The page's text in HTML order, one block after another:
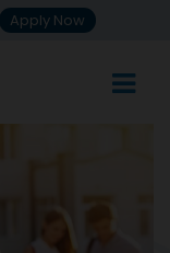
Apply Now